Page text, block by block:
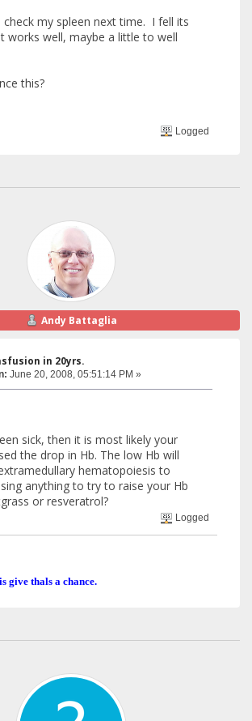
my spleen next time. I fell its
works well, maybe a little to well
this?
Logged
Andy Battaglia
in 20yrs.
June 20, 2008, 05:51:14 PM »
sick, then it is most likely your
the drop in Hb. The low Hb will
hematopoiesis to
anything to try to raise your Hb
or resveratrol?
Logged
give thals a chance.